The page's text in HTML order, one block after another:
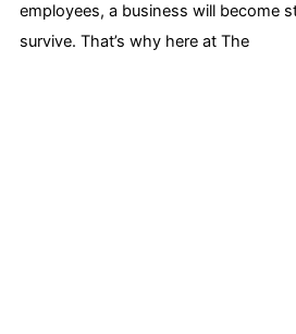
employees, a business will become
survive. That’s why here at The